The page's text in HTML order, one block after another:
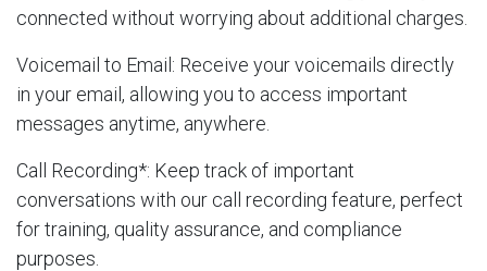
connected without worrying about additional charges.
Voicemail to Email: Receive your voicemails directly
in your email, allowing you to access important
messages anytime, anywhere.
Call Recording*: Keep track of important
conversations with our call recording feature, perfect
for training, quality assurance, and compliance
purposes.